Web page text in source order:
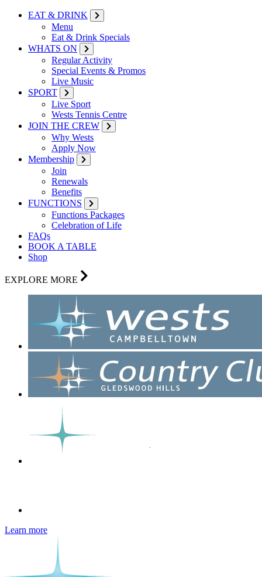
EAT & DRINK
Menu
Eat & Drink Specials
WHATS ON
Regular Activity
Special Events & Promos
Live Music
SPORT
Live Sport
Wests Tennis Centre
JOIN THE CREW
Why Wests
Apply Now
Membership
Join
Renewals
Benefits
FUNCTIONS
Functions Packages
Celebration of Life
FAQs
BOOK A TABLE
Shop
EXPLORE MORE
Learn more